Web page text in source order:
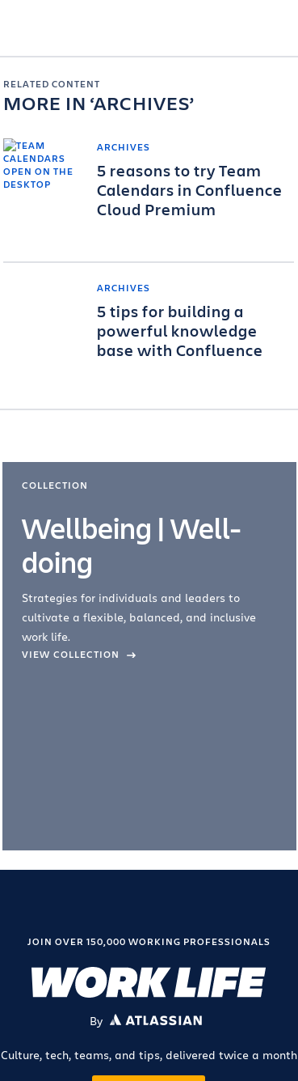
RELATED CONTENT
MORE IN ARCHIVES
ARCHIVES
5 reasons to try Team
Calendars in Confluence
Cloud Premium
ARCHIVES
5 tips for building a
powerful knowledge
base with Confluence
COLLECTION
Wellbeing | Well-
doing
Strategies for individuals and leaders to
cultivate a flexible, balanced, and inclusive
work life.
VIEW COLLECTION
JOIN OVER 150,000 WORKING PROFESSIONALS
By ATLASSIAN
Culture, tech, teams, and tips, delivered twice a month